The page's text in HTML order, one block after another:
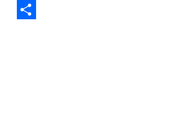
Twitter